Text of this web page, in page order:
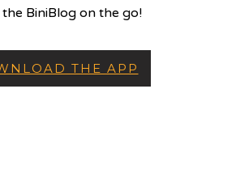
the BiniBlog on the go!
THE APP